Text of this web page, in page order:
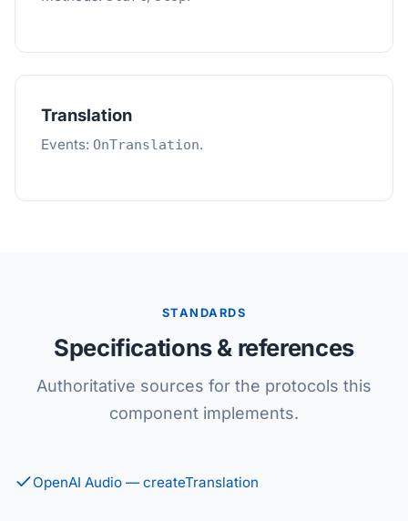
Translation
Events: OnTranslation.
STANDARDS
Specifications & references
Authoritative sources for the protocols this
component implements.
OpenAI Audio — createTranslation